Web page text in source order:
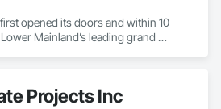
opened its doors and within 10
Mainland’s leading grand
Architectual finishings and
Projects Inc